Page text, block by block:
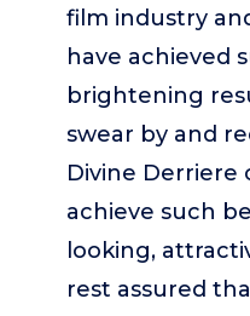
film industry
have achieved
brightening
swear by and
Divine Derriere
achieve such
looking,
rest assured